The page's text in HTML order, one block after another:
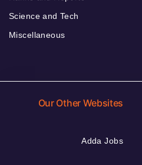
Science and Tech
Miscellaneous
Our Other Websites
Adda Jobs